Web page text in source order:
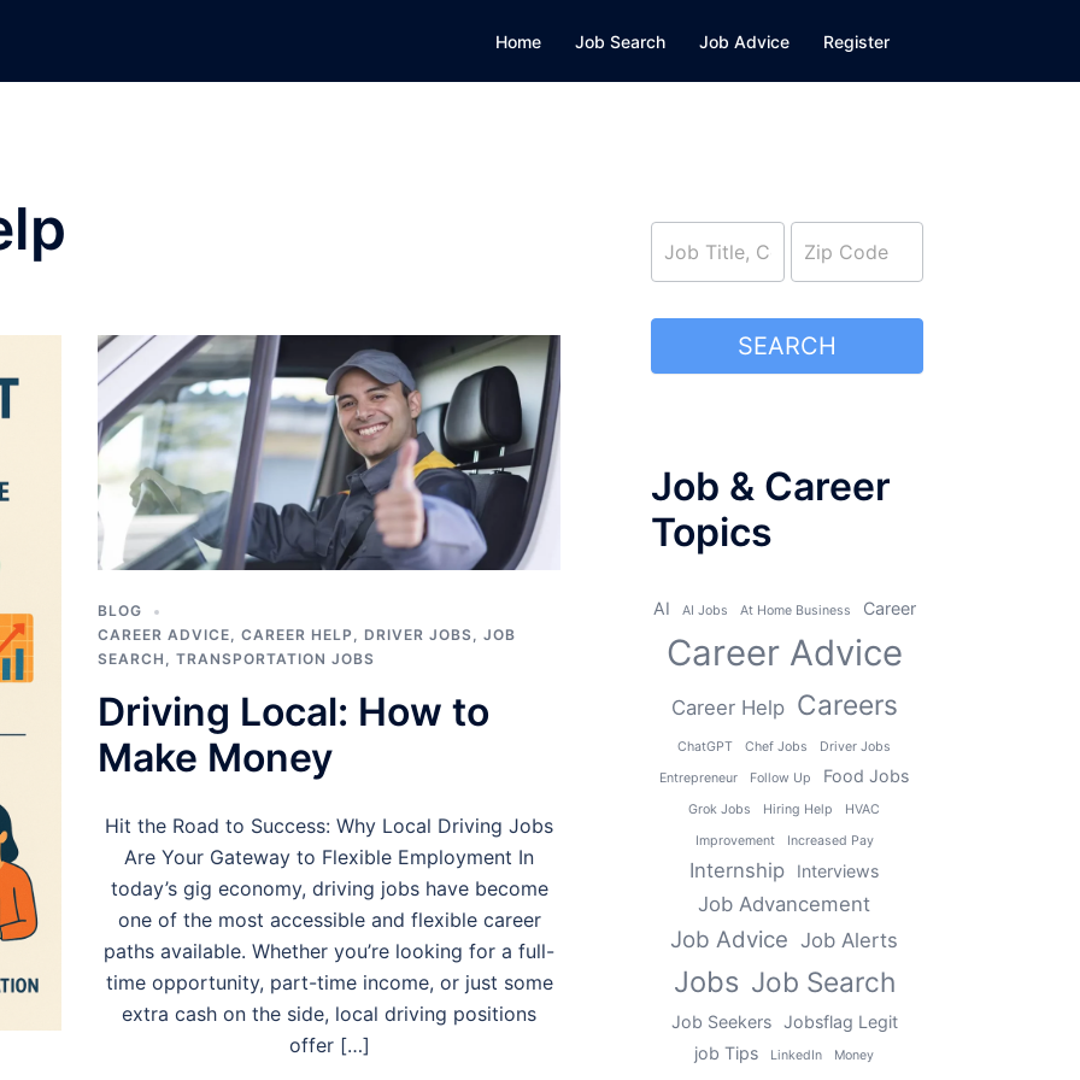
Home Job Search Job Advice Register
BLOG
CAREER ADVICE, CAREER HELP , DRIVER JOBS, JOB
SEARCH , TRANSPORTATION JOBS
Driving Local: How to
Make Money
Hit the Road to Success: Why Local Driving Jobs
Are Your Gateway to Flexible Employment In
today’s gig economy, driving jobs have become
one of the most accessible and flexible career
paths available. Whether you’re looking for a full-
time opportunity, part-time income, or just some
extra cash on the side, local driving positions
offer […]
job_search
SEARCH
Job & Career
Topics
AI AI Jobs At Home Business Career
Career Advice
Career Help Careers
ChatGPT Chef Jobs
Driver Jobs
Entrepreneur
Follow Up Food Jobs
Grok Jobs Hiring Help
HVAC
Improvement
Increased Pay
Internship Interviews
Job Advancement
Job Advice Job Alerts
Jobs Job Search
Job Seekers Jobsflag Legit
job Tips
LinkedIn
Money